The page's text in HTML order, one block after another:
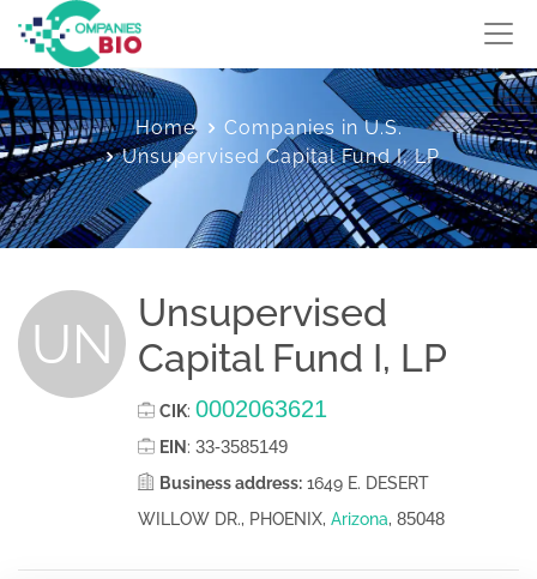
Home
Companies in U.S.
Unsupervised Capital Fund I, LP
UN
Unsupervised
Capital Fund I, LP
CIK: 0002063621
EIN : 33-3585149
Business address: 1649 E. DESERT
WILLOW DR., PHOENIX, Arizona, 85048